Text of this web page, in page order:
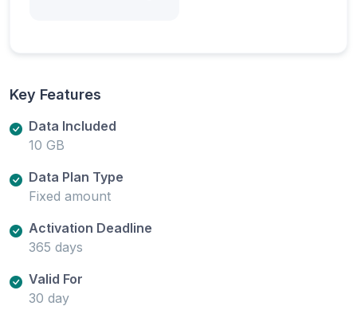
Key Features
Data Included
10 GB
Data Plan Type
Fixed amount
Activation Deadline
365 days
Valid For
30 day